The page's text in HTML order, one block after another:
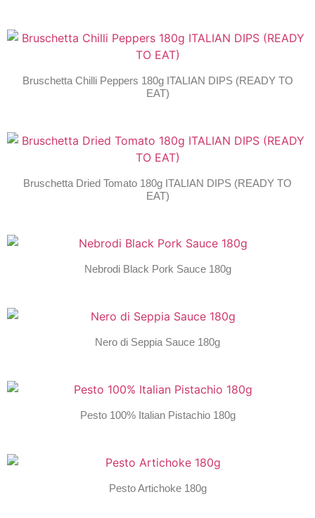
Bruschetta Chilli Peppers 180g ITALIAN DIPS (READY TO
EAT)
Bruschetta Dried Tomato 180g ITALIAN DIPS (READY TO
EAT)
Nebrodi Black Pork Sauce 180g
Nero di Seppia Sauce 180g
Pesto 100% Italian Pistachio 180g
Pesto Artichoke 180g